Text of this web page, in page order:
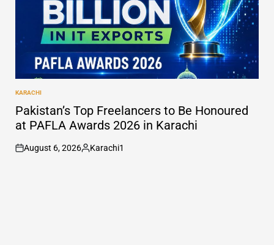
POSTED
IN
KARACHI
Pakistan’s Top Freelancers to Be Honoured
at PAFLA Awards 2026 in Karachi
on
August 6, 2026
Posted
Karachi1